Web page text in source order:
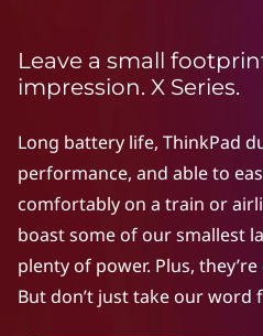
Leave a small
impression. X Series.
Long battery life, ThinkPad
performance, and able to
comfortably on a train or
boast some of our smallest
plenty of power. Plus,
But don’t just take our word